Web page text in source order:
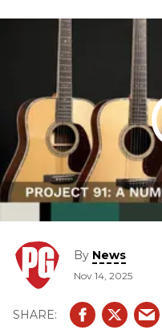
By News
Nov 14, 2025